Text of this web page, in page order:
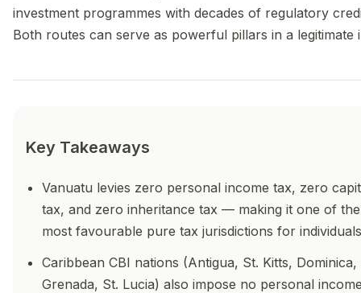
investment programmes with decades of regulatory
Both routes can serve as powerful pillars in a legitimate i
Key Takeaways
Vanuatu levies zero personal income tax, zero
tax, and zero inheritance tax — making it one of
most favourable pure tax jurisdictions for
Caribbean CBI nations (Antigua, St. Kitts, Dominica,
Grenada, St. Lucia) also impose no personal